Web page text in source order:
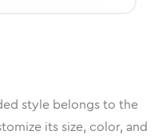
style belongs to the
its size, color, and